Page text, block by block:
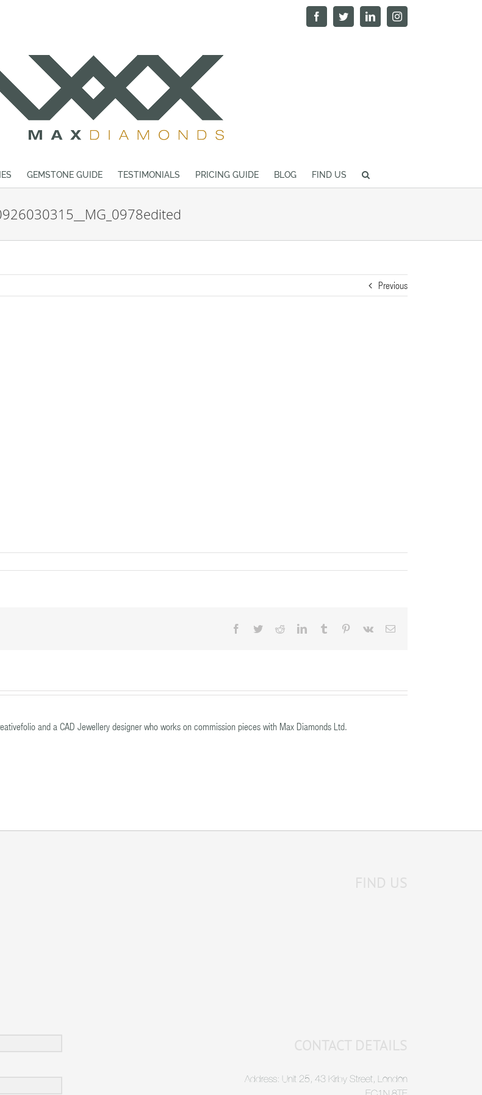
FacebookTwitterLinkedInInstagram
GEMSTONE GUIDE TESTIMONIALS PRICING GUIDE BLOG FIND US
Previous
Facebook
TwitterRedditLinkedInTumblr Pinterest
Vk Email
and a CAD Jewellery designer who works on commission pieces with Max Diamonds Ltd.
FIND US
CONTACT DETAILS
Address: Unit 25, 43 Kirby Street, London